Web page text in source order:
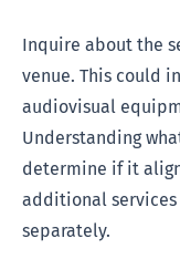
Inquire about the
venue. This could
audiovisual
Understanding
determine if it
additional services
separately.